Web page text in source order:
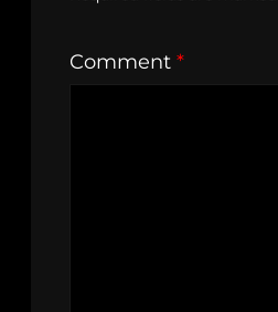
Comment *